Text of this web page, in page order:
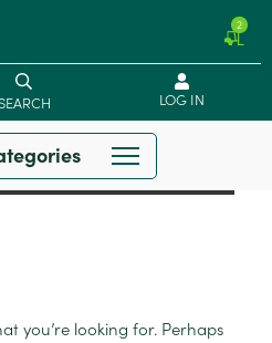
2
LOG IN
you’re looking for. Perhaps